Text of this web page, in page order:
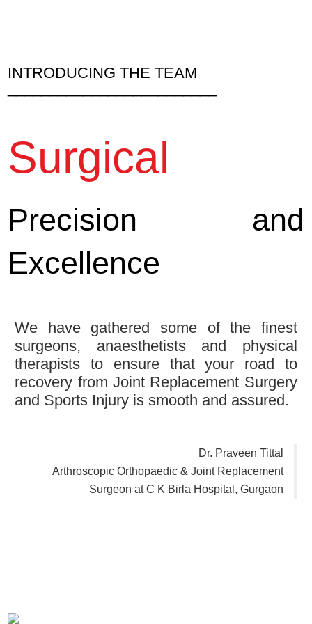
INTRODUCING THE TEAM
Surgical
Precision and
Excellence
We have gathered some of the finest
surgeons, anaesthetists and physical
therapists to ensure that your road to
recovery from Joint Replacement Surgery
and Sports Injury is smooth and assured.
Dr. Praveen Tittal
Arthroscopic Orthopaedic & Joint Replacement
Surgeon at C K Birla Hospital, Gurgaon